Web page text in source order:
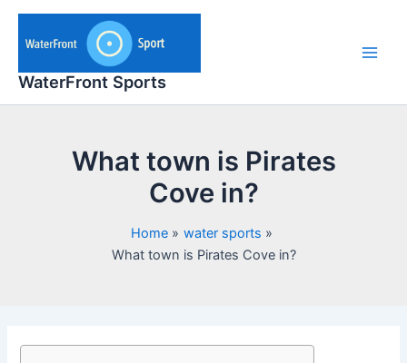
Skip
content
WaterFront Sports
What town is Pirates
Cove in?
Home
water sports
What town is Pirates Cove in?